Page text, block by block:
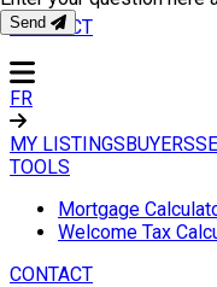
CONTACT
FR
MY LISTINGSBUYERS
TOOLS
Mortgage
Welcome Tax
CONTACT
Send